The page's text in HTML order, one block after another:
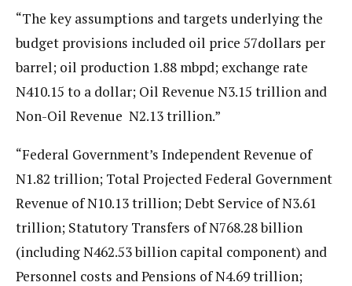
“The key assumptions and targets underlying the
budget provisions included oil price 57dollars per
barrel; oil production 1.88 mbpd; exchange rate
N410.15 to a dollar; Oil Revenue N3.15 trillion and
Non-Oil Revenue N2.13 trillion.”
“Federal Government’s Independent Revenue of
N1.82 trillion; Total Projected Federal Government
Revenue of N10.13 trillion; Debt Service of N3.61
trillion; Statutory Transfers of N768.28 billion
(including N462.53 billion capital component) and
Personnel costs and Pensions of N4.69 trillion;